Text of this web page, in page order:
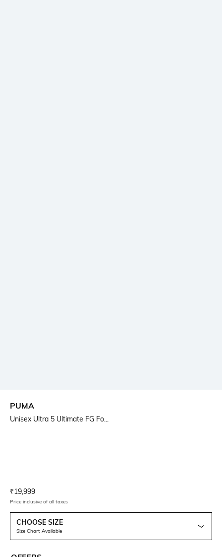
PUMA
Unisex Ultra 5 Ultimate FG Fo...
Current Offer Price:
₹19,999
Price inclusive of all taxes
CHOOSE SIZE
Size Chart Available